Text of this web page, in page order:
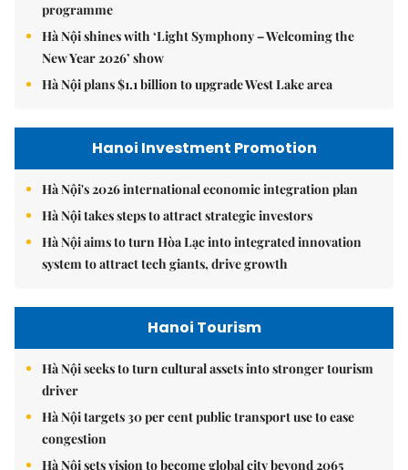
programme
Hà Nội shines with ‘Light Symphony – Welcoming the
New Year 2026’ show
Hà Nội plans $1.1 billion to upgrade West Lake area
Hanoi Investment Promotion
Hà Nội's 2026 international economic integration plan
Hà Nội takes steps to attract strategic investors
Hà Nội aims to turn Hòa Lạc into integrated innovation
system to attract tech giants, drive growth
Hanoi Tourism
Hà Nội seeks to turn cultural assets into stronger tourism
driver
Hà Nội targets 30 per cent public transport use to ease
congestion
Hà Nội sets vision to become global city beyond 2065